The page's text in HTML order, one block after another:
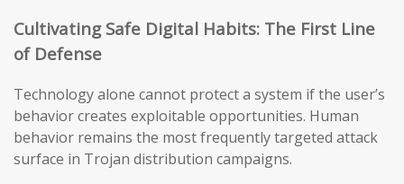
Cultivating Safe Digital Habits: The First Line
of Defense
Technology alone cannot protect a system if the user’s
behavior creates exploitable opportunities. Human
behavior remains the most frequently targeted attack
surface in Trojan distribution campaigns.